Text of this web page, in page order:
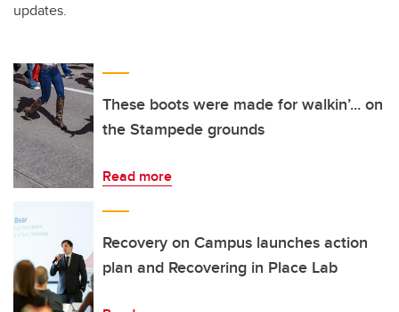
updates.
These boots were made for walkin’... on
the Stampede grounds
Read more
Recovery on Campus launches action
plan and Recovering in Place Lab